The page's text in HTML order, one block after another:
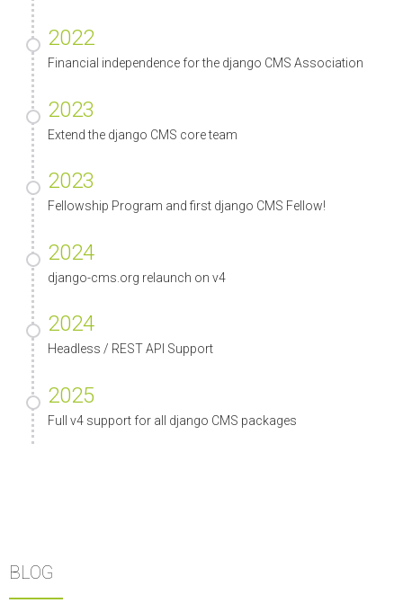
2022
Financial independence for the django CMS Association
2023
Extend the django CMS core team
2023
Fellowship Program and first django CMS Fellow!
2024
django-cms.org relaunch on v4
2024
Headless / REST API Support
2025
Full v4 support for all django CMS packages
BLOG